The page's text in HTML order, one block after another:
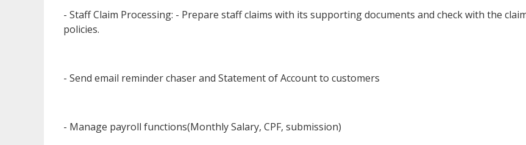
- Staff Claim Processing: - Prepare staff claims with its supporting documents and check with the
policies.
- Send email reminder chaser and Statement of Account to customers
- Manage payroll functions(Monthly Salary, CPF, submission)